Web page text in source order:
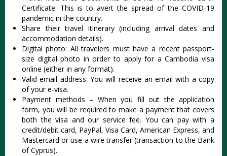
Certificate: This is to avert the spread of the COVID-19
pandemic in the country.
Share their travel itinerary (including arrival dates and
accommodation details).
Digital photo: All travelers must have a recent passport-
size digital photo in order to apply for a Cambodia visa
online (either in any format).
Valid email address: You will receive an email with a copy
of your e-visa.
Payment methods – When you fill out the application
form, you will be required to make a payment that covers
both the visa and our service fee. You can pay with a
credit/debit card, PayPal, Visa Card, American Express, and
Mastercard or use a wire transfer (transaction to the Bank
of Cyprus).